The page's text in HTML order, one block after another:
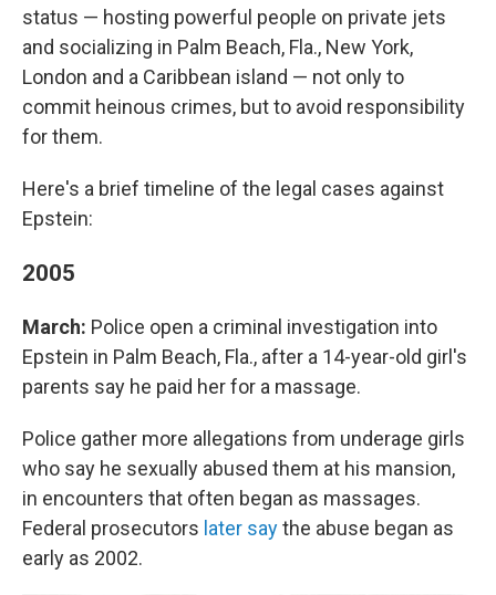
status — hosting powerful people on private jets
and socializing in Palm Beach, Fla., New York,
London and a Caribbean island — not only to
commit heinous crimes, but to avoid responsibility
for them.
Here's a brief timeline of the legal cases against
Epstein:
2005
March: Police open a criminal investigation into
Epstein in Palm Beach, Fla., after a 14-year-old girl's
parents say he paid her for a massage.
Police gather more allegations from underage girls
who say he sexually abused them at his mansion,
in encounters that often began as massages.
Federal prosecutors later saythe abuse began as
early as 2002.